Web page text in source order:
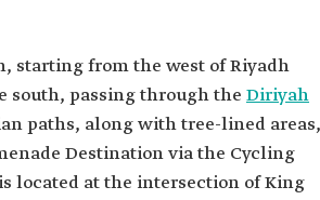
starting from the west of Riyadh
south, passing through the Diriyah
paths, along with tree-lined areas,
Destination via the Cycling
located at the intersection of King